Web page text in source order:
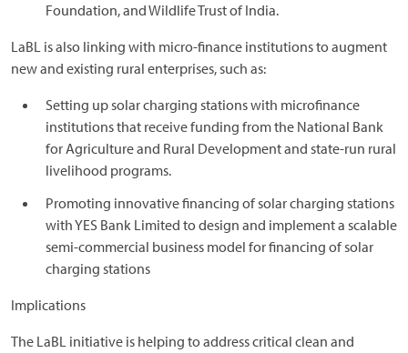
Foundation, and Wildlife Trust of India.
LaBL is also linking with micro-finance institutions to augment
new and existing rural enterprises, such as:
Setting up solar charging stations with microfinance
institutions that receive funding from the National Bank
for Agriculture and Rural Development and state-run rural
livelihood programs.
Promoting innovative financing of solar charging stations
with YES Bank Limited to design and implement a scalable
semi-commercial business model for financing of solar
charging stations
Implications
The LaBL initiative is helping to address critical clean and